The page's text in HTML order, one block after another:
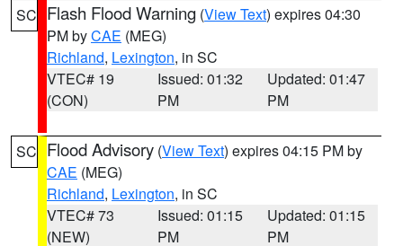
SC Flash Flood Warning (View Text) expires 04:30
PM byCAE (MEG)
Richland, Lexington, in SC
VTEC# 19
(CON)
Issued: 01:32
PM
Updated: 01:47
PM
SC Flood Advisory (View Text) expires 04:15 PM by
CAE (MEG)
Richland, Lexington, in SC
VTEC# 73
(NEW)
Issued: 01:15
PM
Updated: 01:15
PM